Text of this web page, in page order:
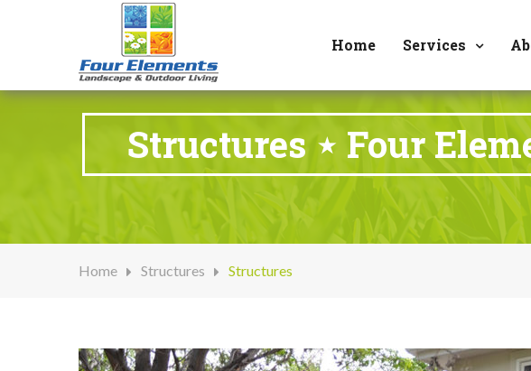
Home Services
Structures ⋆ Four
Home Structures Structures